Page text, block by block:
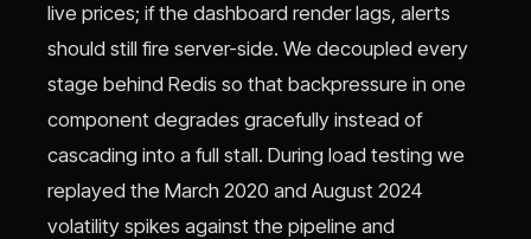
live prices; if the dashboard render lags, alerts
should still fire server-side. We decoupled every
stage behind Redis so that backpressure in one
component degrades gracefully instead of
cascading into a full stall. During load testing we
replayed the March 2020 and August 2024
volatility spikes against the pipeline and